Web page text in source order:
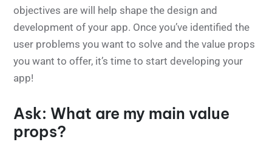
objectives are will help shape the design and
development of your app. Once you’ve identified the
user problems you want to solve and the value props
you want to offer, it’s time to start developing your
app!
Ask: What are my main value
props?